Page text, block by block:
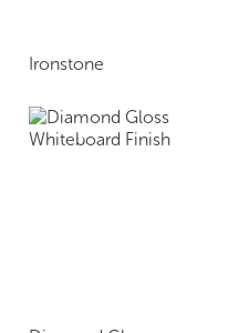
Ironstone